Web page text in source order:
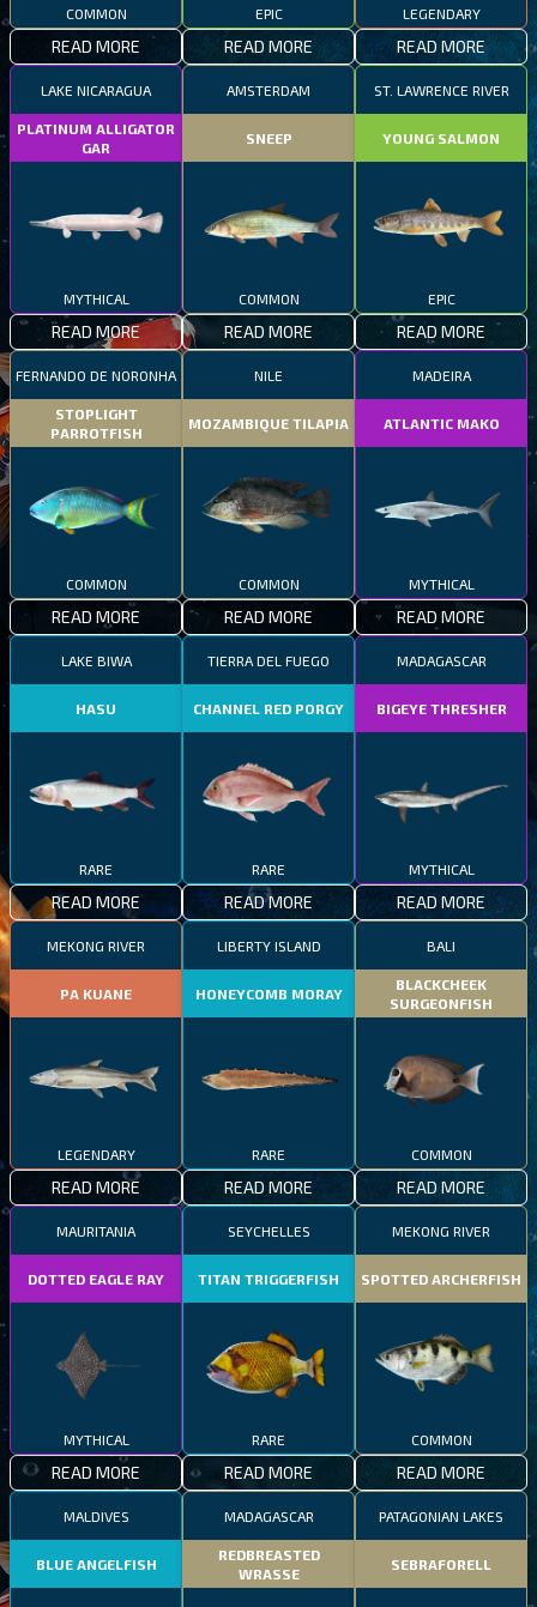
COMMON
READ MORE
EPIC
READ MORE
LEGENDARY
READ MORE
LAKE NICARAGUA
PLATINUM ALLIGATOR
GAR
MYTHICAL
READ MORE
AMSTERDAM
SNEEP
COMMON
READ MORE
ST. LAWRENCE RIVER
YOUNG SALMON
EPIC
READ MORE
FERNANDO DE NORONHA
STOPLIGHT
PARROTFISH
COMMON
READ MORE
NILE
MOZAMBIQUE TILAPIA
COMMON
READ MORE
MADEIRA
ATLANTIC MAKO
MYTHICAL
READ MORE
LAKE BIWA
HASU
RARE
READ MORE
TIERRA DEL FUEGO
CHANNEL RED PORGY
RARE
READ MORE
MADAGASCAR
BIGEYE THRESHER
MYTHICAL
READ MORE
MEKONG RIVER
PA KUANE
LEGENDARY
READ MORE
LIBERTY ISLAND
HONEYCOMB MORAY
RARE
READ MORE
BALI
BLACKCHEEK
SURGEONFISH
COMMON
READ MORE
MAURITANIA
DOTTED EAGLE RAY
MYTHICAL
READ MORE
SEYCHELLES
TITAN TRIGGERFISH
RARE
READ MORE
MEKONG RIVER
SPOTTED ARCHERFISH
COMMON
READ MORE
MALDIVES
BLUE ANGELFISH
MADAGASCAR
REDBREASTED
WRASSE
PATAGONIAN LAKES
SEBRAFORELL